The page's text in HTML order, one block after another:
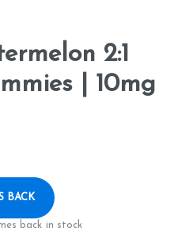
2:1
| 10mg
BACK
back in stock